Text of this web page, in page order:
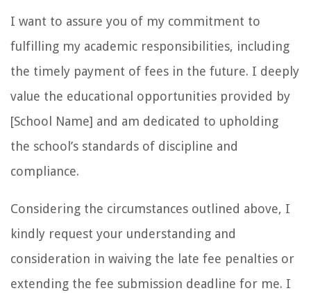
I want to assure you of my commitment to
fulfilling my academic responsibilities, including
the timely payment of fees in the future. I deeply
value the educational opportunities provided by
[School Name] and am dedicated to upholding
the school’s standards of discipline and
compliance.
Considering the circumstances outlined above, I
kindly request your understanding and
consideration in waiving the late fee penalties or
extending the fee submission deadline for me. I